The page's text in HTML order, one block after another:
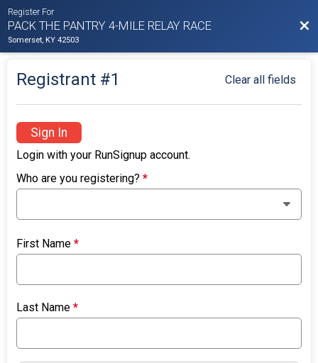
Register For
PACK THE PANTRY 4-MILE RELAY RACE
Somerset, KY 42503
Registrant #1 Clear all fields
Sign In
Login with your RunSignup account.
Who are you registering?*
First Name*
Last Name*